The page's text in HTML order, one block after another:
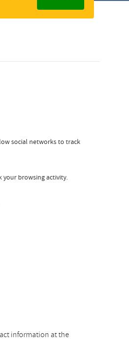
social networks to track
your browsing activity.
information at the